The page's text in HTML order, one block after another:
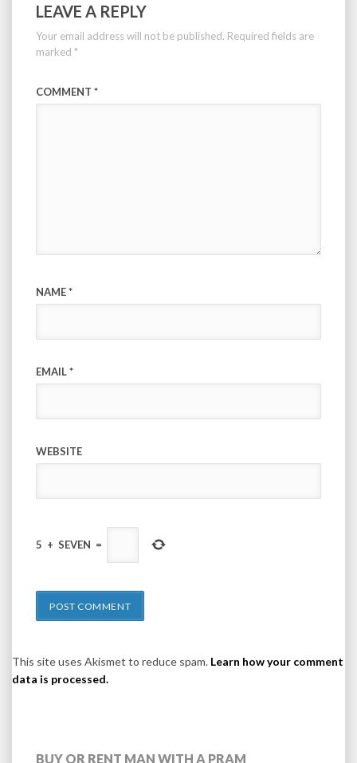
LEAVE A REPLY
Your email address will not be published. Required fields are
marked *
COMMENT *
NAME*
EMAIL*
WEBSITE
5 + SEVEN =
This site uses Akismet to reduce spam. Learn how your comment
data is processed.
BUY OR RENT MAN WITH A PRAM